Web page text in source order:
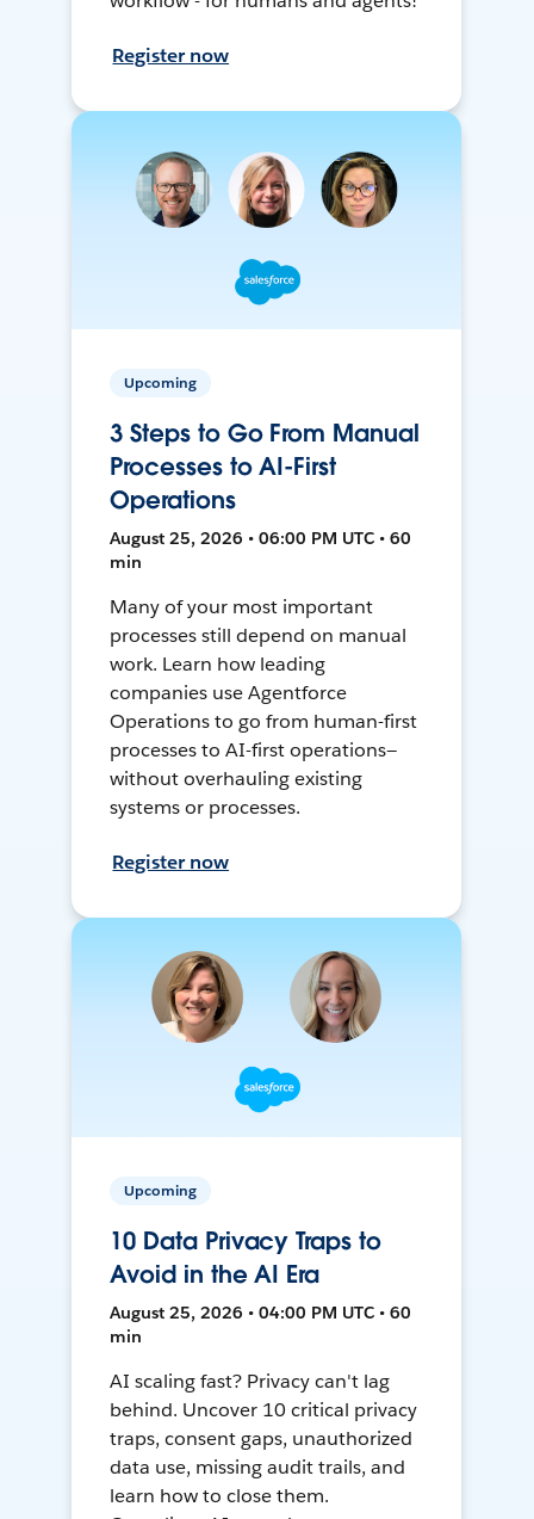
Register now
Upcoming
3 Steps to Go From Manual
Processes to AI-First
Operations
August 25, 2026 • 06:00 PM UTC • 60
min
Many of your most important
processes still depend on manual
work. Learn how leading
companies use Agentforce
Operations to go from human-first
processes to AI-first operations—
without overhauling existing
systems or processes.
Register now
Upcoming
10 Data Privacy Traps to
Avoid in the AI Era
August 25, 2026 • 04:00 PM UTC • 60
min
AI scaling fast? Privacy can't lag
behind. Uncover 10 critical privacy
traps, consent gaps, unauthorized
data use, missing audit trails, and
learn how to close them.